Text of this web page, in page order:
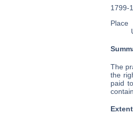
1799-
Place
The
the
paid
Extent